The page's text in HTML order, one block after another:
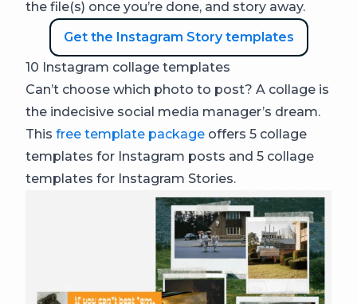
the file(s) once you’re done, and story away.
Get the Instagram Story templates
10 Instagram collage templates
Can’t choose which photo to post? A collage is
the indecisive social media manager’s dream.
This free template package offers 5 collage
templates for Instagram posts and 5 collage
templates for Instagram Stories.